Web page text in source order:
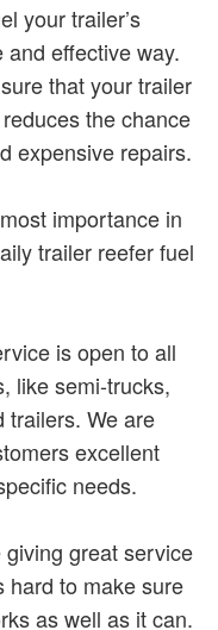
your trailer’s
effective way.
that your trailer
the chance
expensive repairs.
importance in
trailer reefer fuel
is open to all
like semi-trucks,
trailers. We are
excellent
needs.
great service
hard to make sure
as well as it can.